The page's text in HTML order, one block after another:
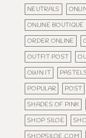
NEUTRALS
ONLINE BOUTIQUE
ORDER ONLINE
OUTFIT POST
OWN IT
POPULAR
POST
SHADES OF PINK
SHOP SILOE
SHOPSILOE.COM